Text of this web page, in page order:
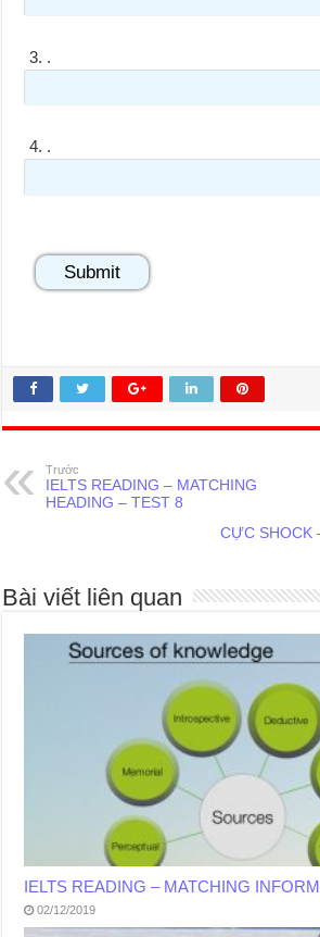
3. .
4. .
Trước
IELTS READING – MATCHING
HEADING – TEST 8
CỰC SHOCK
Bài viết liên quan
IELTS READING – MATCHING
02/12/2019